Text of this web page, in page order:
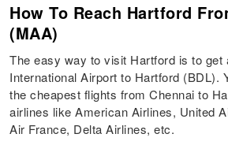
How To Reach Hartford
(MAA)
The easy way to visit Hartford is to get
International Airport to Hartford (BDL).
the cheapest flights from Chennai to
airlines like American Airlines, United
Air France, Delta Airlines, etc.